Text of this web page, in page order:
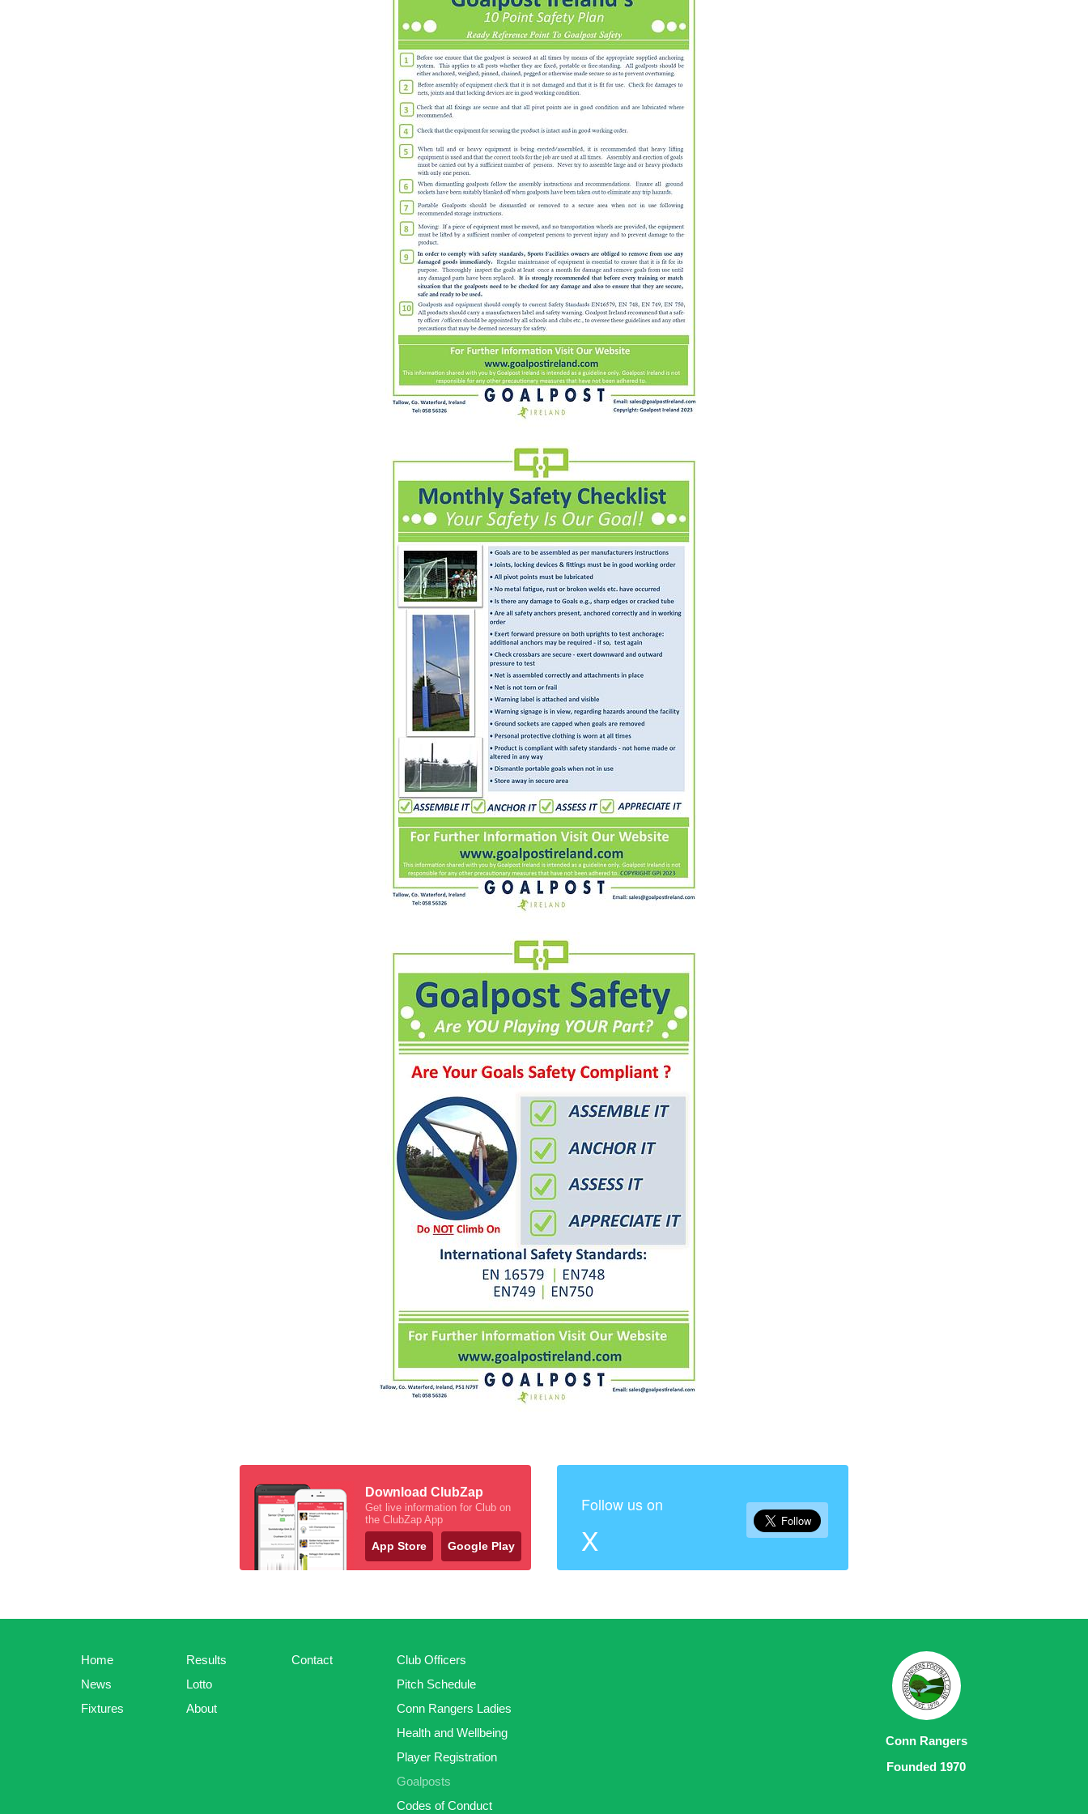
Download ClubZap
Get live information for Club on
the ClubZap App
App Store Google Play
Follow us on
X
Home
News
Fixtures
Results
Lotto
About
Contact
Club Officers
Pitch Schedule
Conn Rangers Ladies
Health and Wellbeing
Player Registration
Goalposts
Codes of Conduct
Conn Rangers
Founded 1970